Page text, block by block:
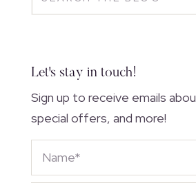
Let's stay in touch!
Sign up to receive emails
special offers, and more!